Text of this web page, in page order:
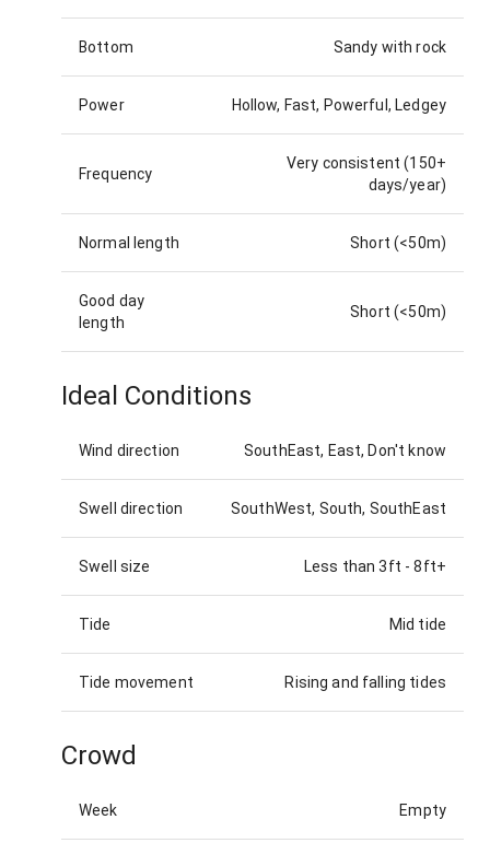
Bottom Sandy with rock
Power Hollow, Fast, Powerful, Ledgey
Frequency
Very consistent (150+
days/year)
Normal length Short (<50m)
Good day
length
Short (<50m)
Ideal Conditions
Wind direction SouthEast, East, Don't know
Swell direction SouthWest, South, SouthEast
Swell size Less than 3ft -8ft+
Tide Mid tide
Tide movement Rising and falling tides
Crowd
Week Empty